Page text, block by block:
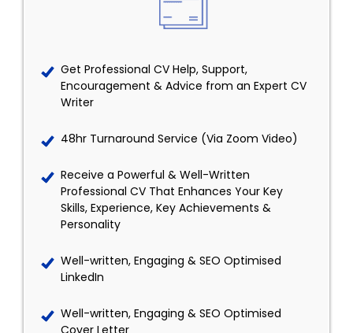
Get Professional CV Help, Support,
Encouragement & Advice from an Expert CV
Writer
48hr Turnaround Service (Via Zoom Video)
Receive a Powerful & Well-Written
Professional CV That Enhances Your Key
Skills, Experience, Key Achievements &
Personality
Well-written, Engaging & SEO Optimised
LinkedIn
Well-written, Engaging & SEO Optimised
Cover Letter